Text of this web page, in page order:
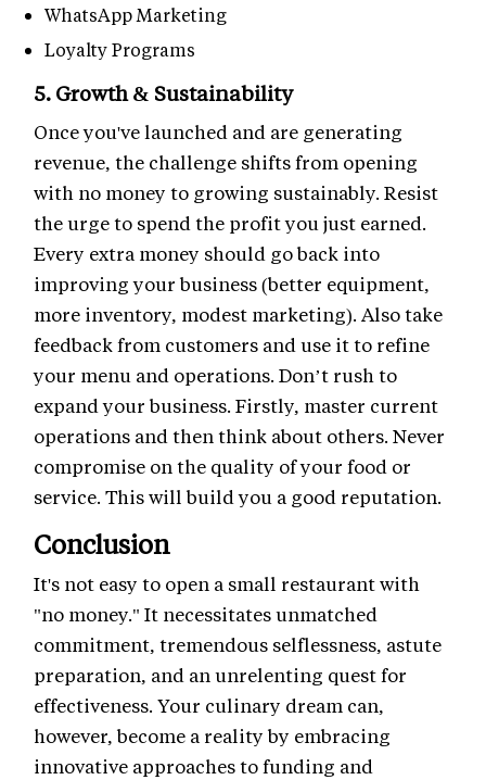
WhatsApp Marketing
Loyalty Programs
5. Growth & Sustainability
Once you've launched and are generating
revenue, the challenge shifts from opening
with no money to growing sustainably. Resist
the urge to spend the profit you just earned.
Every extra money should go back into
improving your business (better equipment,
more inventory, modest marketing). Also take
feedback from customers and use it to refine
your menu and operations. Don’t rush to
expand your business. Firstly, master current
operations and then think about others. Never
compromise on the quality of your food or
service. This will build you a good reputation.
Conclusion
It's not easy to open a small restaurant with
"no money." It necessitates unmatched
commitment, tremendous selflessness, astute
preparation, and an unrelenting quest for
effectiveness. Your culinary dream can,
however, become a reality by embracing
innovative approaches to funding and